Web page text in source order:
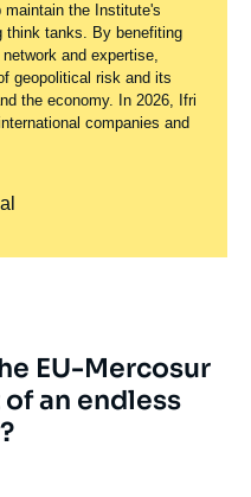
maintain the Institute's
think tanks. By benefiting
and expertise,
geopolitical risk and its
the economy. In 2026, Ifri
companies and
EU-Mercosur
an endless